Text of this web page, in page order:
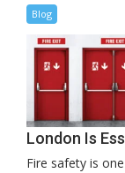
Blog
London Is
Fire safety is